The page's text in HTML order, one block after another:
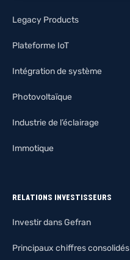
Legacy Products
Plateforme IoT
Intégration de système
Photovoltaïque
Industrie de l’éclairage
Immotique
RELATIONS INVESTISSEURS
Investir dans Gefran
Principaux chiffres consolidés